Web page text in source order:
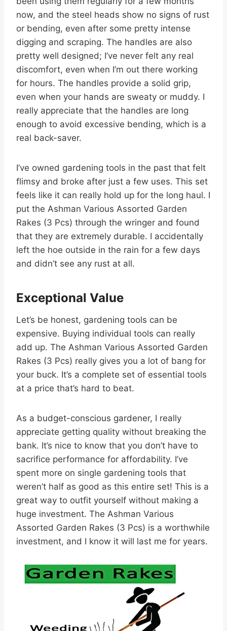
now, and the steel heads show no signs of rust
or bending, even after some pretty intense
digging and scraping. The handles are also
pretty well designed; I’ve never felt any real
discomfort, even when I’m out there working
for hours. The handles provide a solid grip,
even when your hands are sweaty or muddy. I
really appreciate that the handles are long
enough to avoid excessive bending, which is a
real back-saver.
I’ve owned gardening tools in the past that felt
flimsy and broke after just a few uses. This set
feels like it can really hold up for the long haul. I
put the Ashman Various Assorted Garden
Rakes (3 Pcs) through the wringer and found
that they are extremely durable. I accidentally
left the hoe outside in the rain for a few days
and didn’t see any rust at all.
Exceptional Value
Let’s be honest, gardening tools can be
expensive. Buying individual tools can really
add up. The Ashman Various Assorted Garden
Rakes (3 Pcs) really gives you a lot of bang for
your buck. It’s a complete set of essential tools
at a price that’s hard to beat.
As a budget-conscious gardener, I really
appreciate getting quality without breaking the
bank. It’s nice to know that you don’t have to
sacrifice performance for affordability. I’ve
spent more on single gardening tools that
weren’t half as good as this entire set! This is a
great way to outfit yourself without making a
huge investment. The Ashman Various
Assorted Garden Rakes (3 Pcs) is a worthwhile
investment, and I know it will last me for years.